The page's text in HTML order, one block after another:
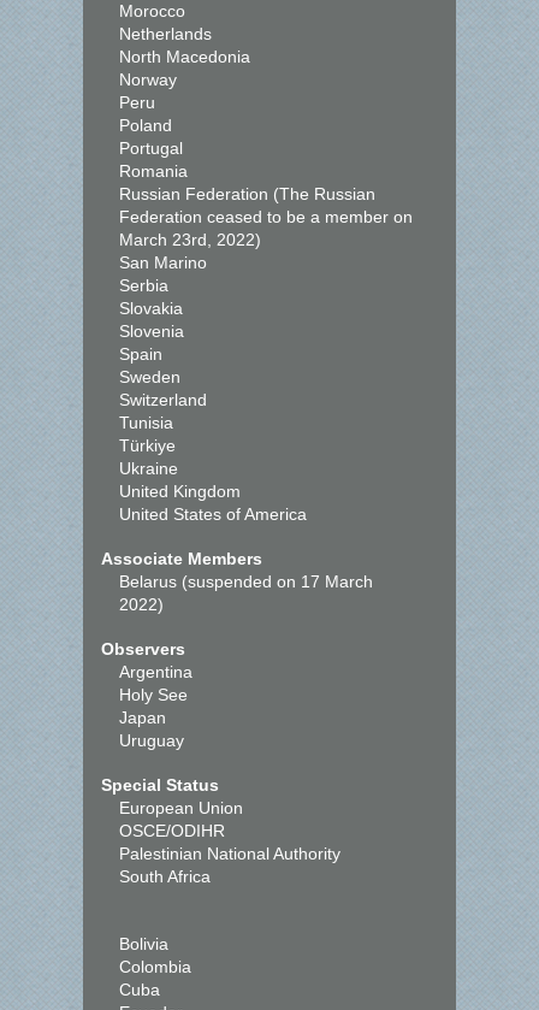
Morocco
Netherlands
North Macedonia
Norway
Peru
Poland
Portugal
Romania
Russian Federation (The Russian
Federation ceased to be a member on
March 23rd, 2022)
San Marino
Serbia
Slovakia
Slovenia
Spain
Sweden
Switzerland
Tunisia
Türkiye
Ukraine
United Kingdom
United States of America
Associate Members
Belarus (suspended on 17 March
2022)
Observers
Argentina
Holy See
Japan
Uruguay
Special Status
European Union
OSCE/ODIHR
Palestinian National Authority
South Africa
Bolivia
Colombia
Cuba